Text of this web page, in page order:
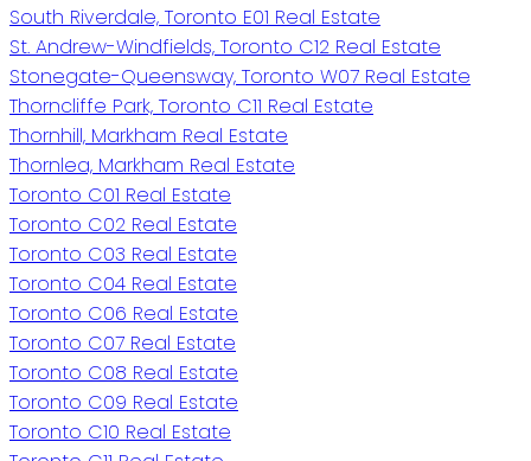
South Riverdale, Toronto E01 Real Estate
St. Andrew-Windfields, Toronto C12 Real Estate
Stonegate-Queensway, Toronto W07 Real Estate
Thorncliffe Park, Toronto C11 Real Estate
Thornhill, Markham Real Estate
Thornlea, Markham Real Estate
Toronto C01 Real Estate
Toronto C02 Real Estate
Toronto C03 Real Estate
Toronto C04 Real Estate
Toronto C06 Real Estate
Toronto C07 Real Estate
Toronto C08 Real Estate
Toronto C09 Real Estate
Toronto C10 Real Estate